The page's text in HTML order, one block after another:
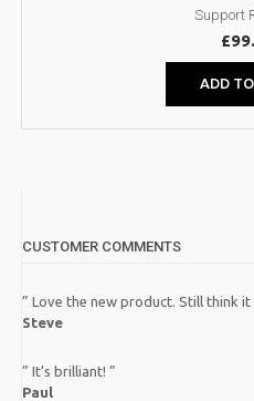
Support
£
ADD
CUSTOMER COMMENTS
” Love the new product. Still think it
Steve
” It’s brilliant! ”
Paul